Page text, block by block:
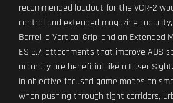
recommended loadout for the VCR-2
control and extended magazine
Barrel, a Vertical Grip, and an Extended
ES 5.7, attachments that improve ADS
accuracy are beneficial, like a Laser
in objective-focused game modes on
when pushing through tight corridors,